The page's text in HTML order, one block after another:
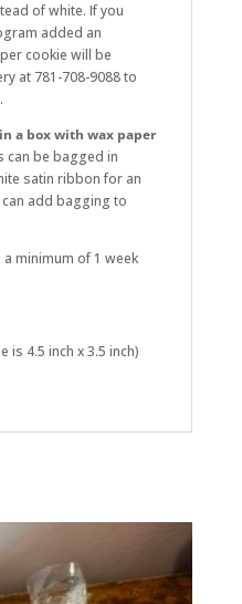
of white. If you
added an
cookie will be
at 781-708-9088 to
a box with wax paper
can be bagged in
satin ribbon for an
add bagging to
minimum of 1 week
is 4.5 inch x 3.5 inch)